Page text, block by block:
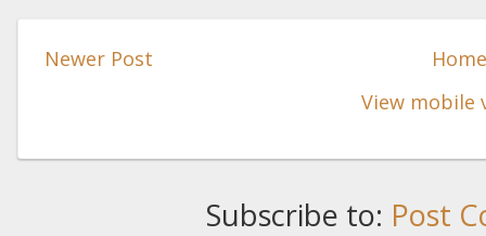
Newer Post
View mobile
Subscribe to: Post